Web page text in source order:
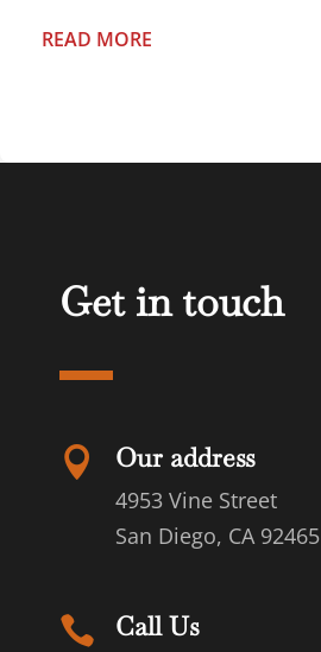
READ MORE
Get in touch
 Our address
4953 Vine Street
San Diego, CA 92465
 Call Us